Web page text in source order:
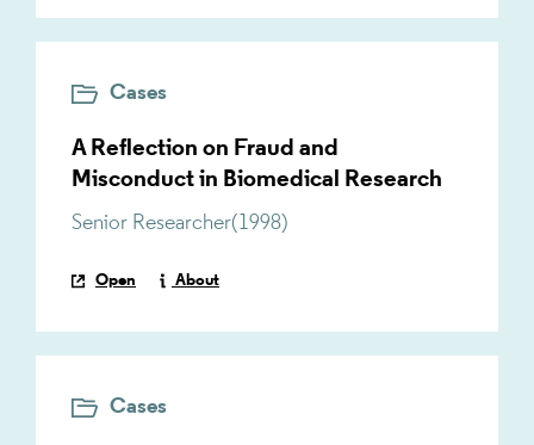
Cases
A Reflection on Fraud and
Misconduct in Biomedical Research
Senior Researcher(1998)
Open About
Cases